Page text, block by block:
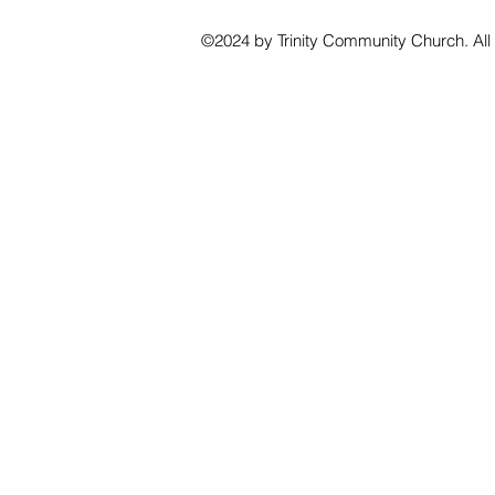
©2024 by Trinity Community Church.